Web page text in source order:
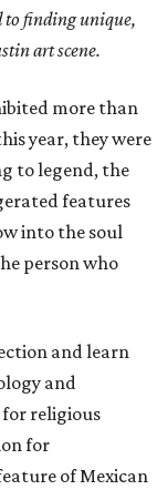
to finding unique,
art scene.
more than
year, they were
to legend, the
features
into the soul
person who
and learn
and
religious
for
of Mexican